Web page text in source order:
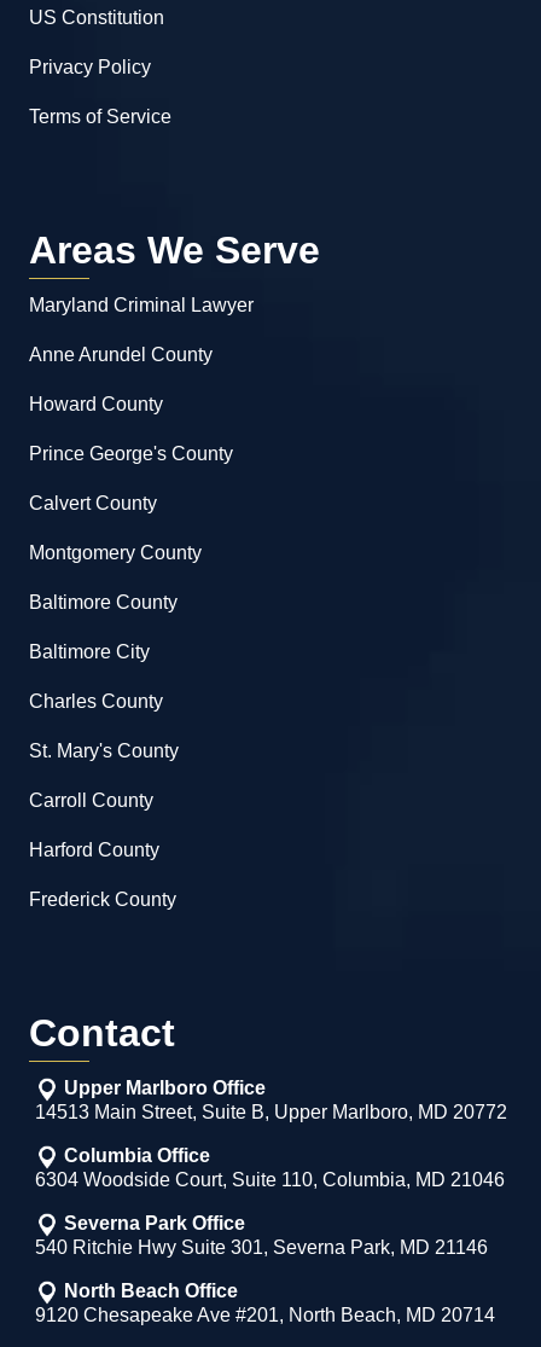
US Constitution
Privacy Policy
Terms of Service
Areas We Serve
Maryland Criminal Lawyer
Anne Arundel County
Howard County
Prince George's County
Calvert County
Montgomery County
Baltimore County
Baltimore City
Charles County
St. Mary's County
Carroll County
Harford County
Frederick County
Contact
Upper Marlboro Office
14513 Main Street, Suite B, Upper Marlboro, MD 20772
Columbia Office
6304 Woodside Court, Suite 110, Columbia, MD 21046
Severna Park Office
540 Ritchie Hwy Suite 301, Severna Park, MD 21146
North Beach Office
9120 Chesapeake Ave #201, North Beach, MD 20714